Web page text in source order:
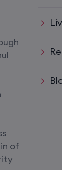
of
(Weekdays)